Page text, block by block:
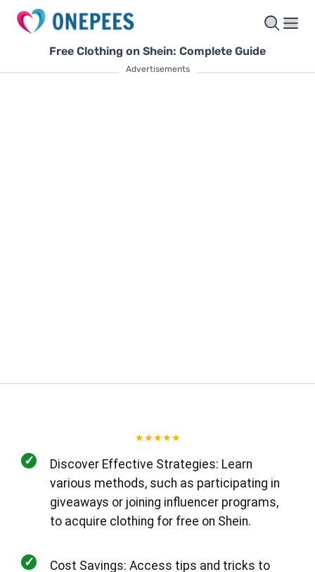
Free Clothing on Shein: Complete Guide
Advertisements
★★★★★
✓
Discover Effective Strategies: Learn
various methods, such as participating in
giveaways or joining influencer programs,
to acquire clothing for free on Shein.
✓
Cost Savings: Access tips and tricks to